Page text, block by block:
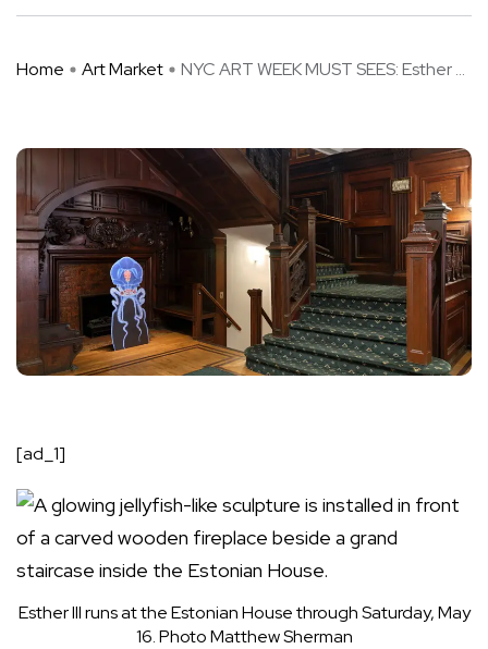
Home Art Market NYC ART WEEK MUST SEES: Esther ...
[ad_1]
Esther III runs at the Estonian House through Saturday, May
16.Photo Matthew Sherman